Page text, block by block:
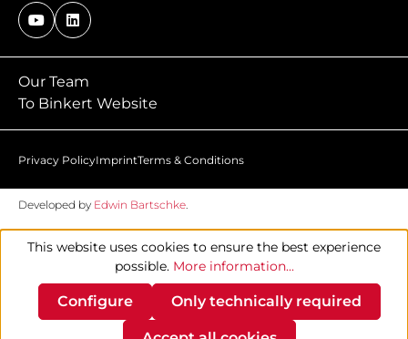
Our Team
To Binkert Website
Privacy PolicyImprintTerms & Conditions
Developed by Edwin Bartschke.
This website uses cookies to ensure the best experience
possible. More information...
Only technically required
Configure